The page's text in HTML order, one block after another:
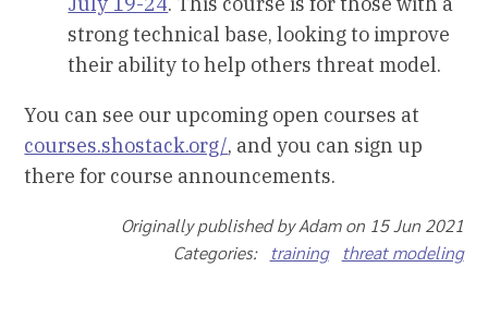
strong technical base, looking to improve
their ability to help others threat model.
You can see our upcoming open courses at
courses.shostack.org/, and you can sign up
there for course announcements.
Originally published by Adam on 15 Jun 2021
Categories:
training threat modeling